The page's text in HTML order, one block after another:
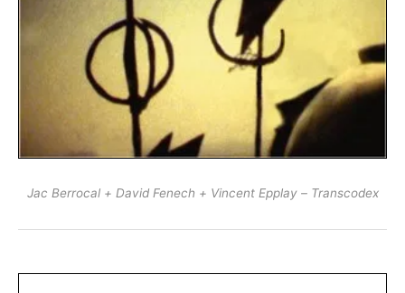
Jac Berrocal + David Fenech + Vincent Epplay – Transcodex